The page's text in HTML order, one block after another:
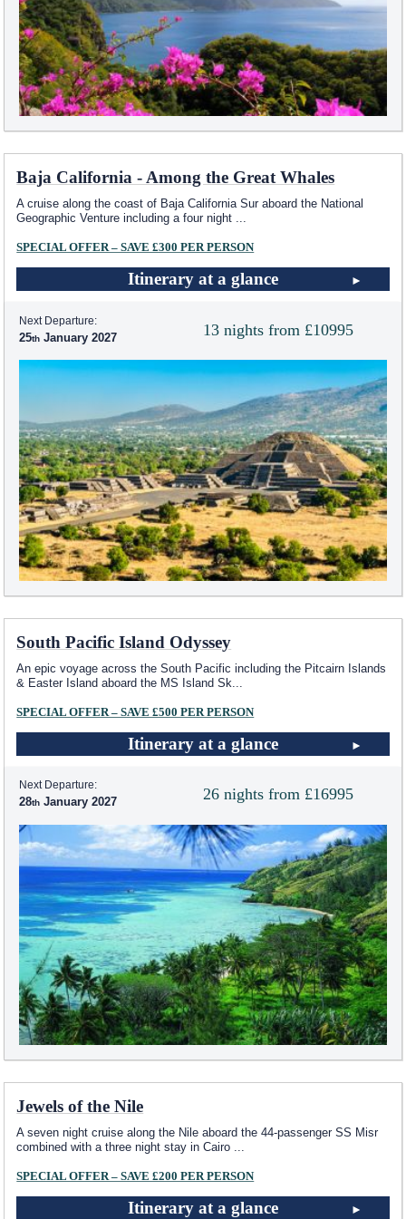
Baja California - Among the Great Whales
A cruise along the coast of Baja California Sur aboard the National
Geographic Venture including a four night
SPECIAL OFFER – SAVE £300 PER PERSON
Itinerary at a glance
13 nights from £10995
Next Departure:
25 January 2027
South Pacific Island Odyssey
An epic voyage across the South Pacific including the Pitcairn Islands
& Easter Island aboard the MS Island Sk
SPECIAL OFFER – SAVE £500 PER PERSON
Itinerary at a glance
26 nights from £16995
Next Departure:
28 January 2027
Jewels of the Nile
A seven night cruise along the Nile aboard the 44-passenger SS Misr
combined with a three night stay in Cairo ...
SPECIAL OFFER – SAVE £200 PER PERSON
Itinerary at a glance